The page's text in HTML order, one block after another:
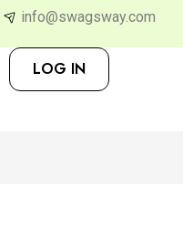
info@swagsway.com
LOG IN